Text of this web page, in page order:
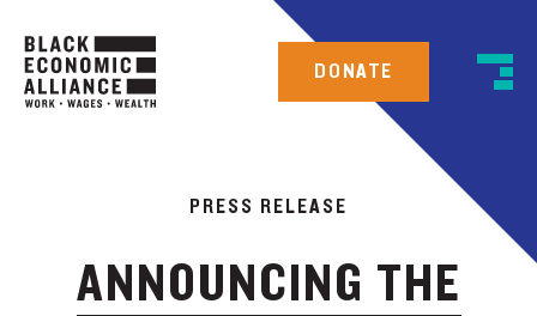
DONATE
PRESS RELEASE
ANNOUNCING THE